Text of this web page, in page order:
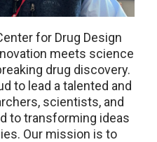
for Drug Design
meets science
drug discovery.
to lead a talented and
scientists, and
to transforming ideas
Our mission is to